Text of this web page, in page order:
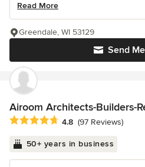
Read More
Send
Greendale, WI 53129
Airoom Architects-Builders-
Average rating: 4.8 out of 5 stars
4.8 (97 Reviews)
50+ years in business